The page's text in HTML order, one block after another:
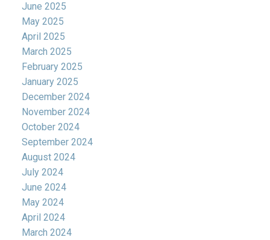
June 2025
May 2025
April 2025
March 2025
February 2025
January 2025
December 2024
November 2024
October 2024
September 2024
August 2024
July 2024
June 2024
May 2024
April 2024
March 2024